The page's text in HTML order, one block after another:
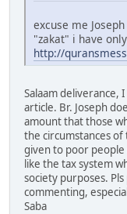
excuse me
"zakat" i have
http://
Salaam deliverance,
article. Br. Joseph
amount that those
the circumstances of
given to poor
like the tax system
society purposes.
commenting,
Saba